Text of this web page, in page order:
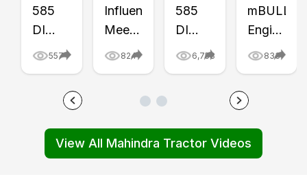
585
DI
Tractor
Underground!
Video
557
Influencer
Meet
in
Chhattisgarh
Tractor
Gyan
824
585
DI
Yuvo
Engine
Field
6,758
mBULL
Engine
vs
Rotavator,
& MB
Plough
Video
833
View All Mahindra Tractor Videos